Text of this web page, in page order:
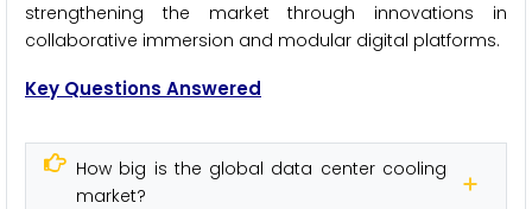
strengthening the market through innovations in
collaborative immersion and modular digital platforms.
Key Questions Answered
How big is the global data center cooling
market?